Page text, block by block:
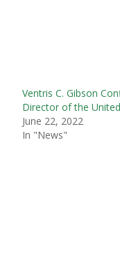
Ventris C. Gibson
Director of the
June 22, 2022
In "News"